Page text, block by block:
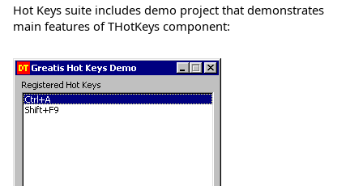
Hot Keys suite includes demo project that demonstrates
main features of THotKeys component: